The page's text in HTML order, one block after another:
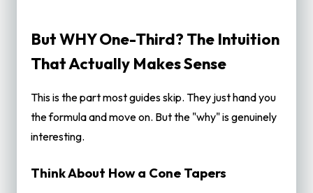
But WHY One-Third? The Intuition
That Actually Makes Sense
This is the part most guides skip. They just hand you
the formula and move on. But the "why" is genuinely
interesting.
Think About How a Cone Tapers